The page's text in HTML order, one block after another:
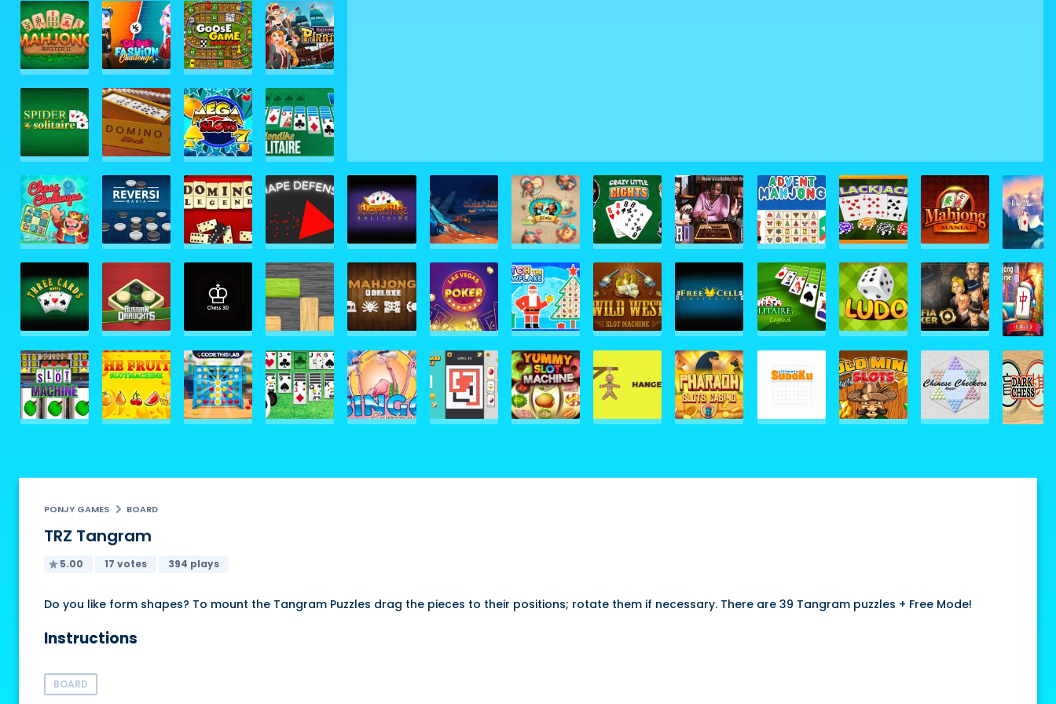
PONJY GAMES BOARD
TRZ Tangram
5.00 17 votes 394 plays
Do you like form shapes? To mount the Tangram Puzzles drag the pieces to their positions; rotate them if necessary. There are 39 Tangram puzzles + Free Mode!
Instructions
BOARD